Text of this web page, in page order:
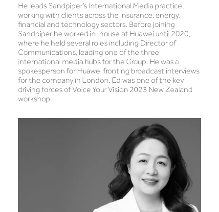
He leads Sandpiper’s International Media practice,
working with clients across the insurance, energy,
financial and technology sectors. Before joining
Sandpiper he worked in-house at Huawei until 2020,
where he held several roles including Director of
Communications, leading one of the three
international media hubs for the Group. He was a
spokesperson for Huawei fronting broadcast interviews
for the company in London. Ed was one of the key
driving forces of Voice Your Vision 2023 New Zealand
workshop.